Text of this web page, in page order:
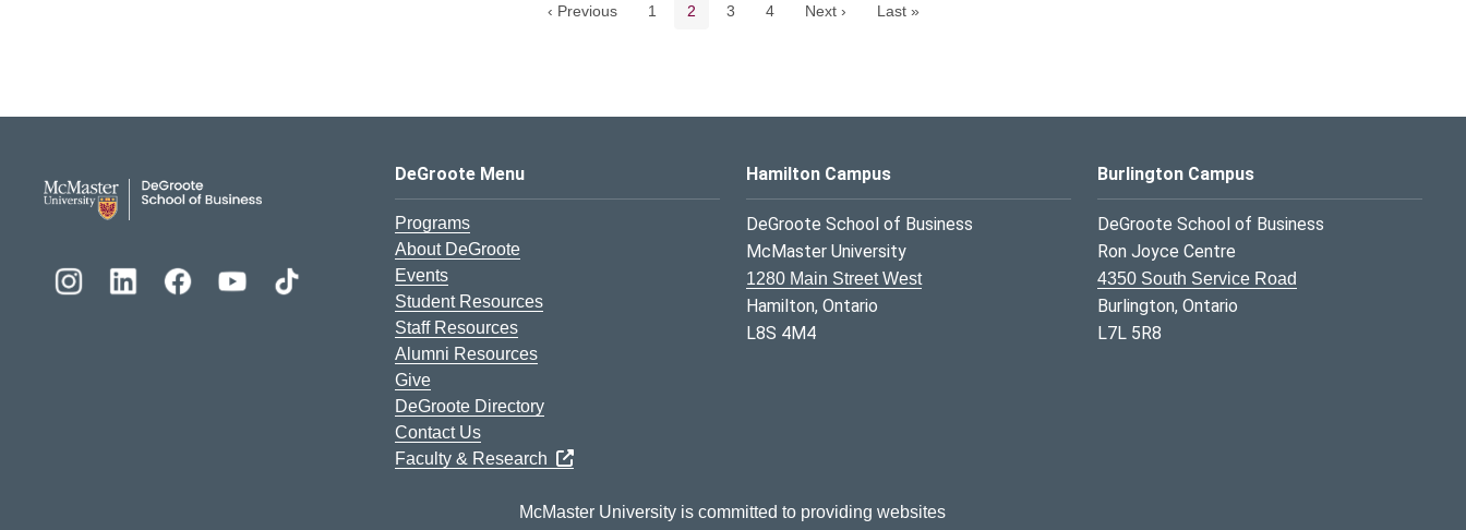
‹ Previous Page
1 Current page
2 Page
3 Page
4 Next › Last »
DeGroote School of Business Logo
DeGroote Menu
Programs
About DeGroote
Events
Student Resources
Staff Resources
Alumni Resources
Give
DeGroote Directory
Contact Us
Faculty & Research
Hamilton Campus
DeGroote School of Business
McMaster University
1280 Main Street West
Hamilton, Ontario
L8S 4M4
Burlington Campus
DeGroote School of Business
Ron Joyce Centre
4350 South Service Road
Burlington, Ontario
L7L 5R8
McMaster University is committed to providing websites